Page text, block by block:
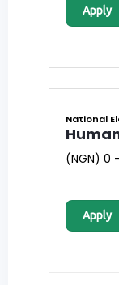
Apply
National
(NGN) 0
Apply